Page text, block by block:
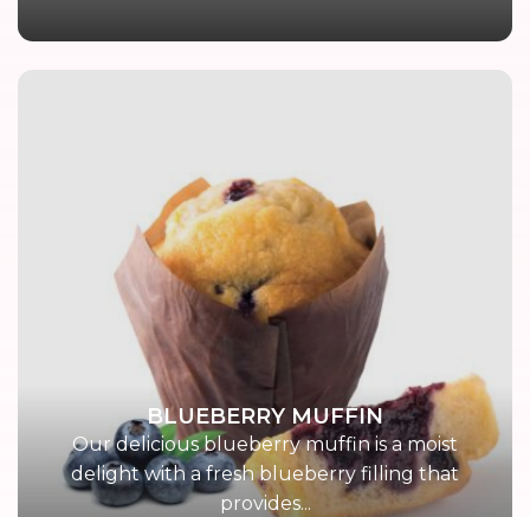
BLUEBERRY MUFFIN
Our delicious blueberry muffin is a moist
delight with a fresh blueberry filling that
provides...